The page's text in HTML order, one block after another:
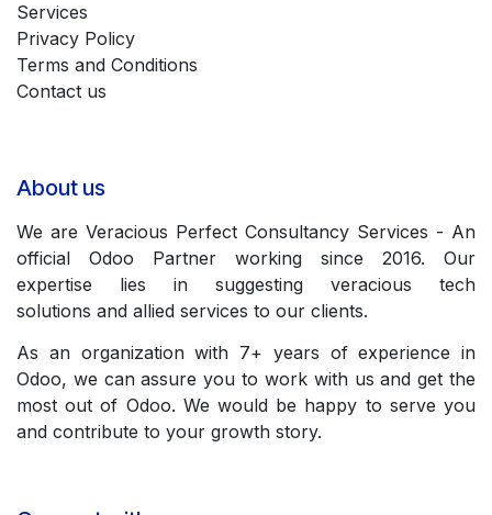
Services
Privacy Policy
Terms and Conditions
Contact us
About us
We are Veracious Perfect Consultancy Services - An
official Odoo Partner working since 2016. Our
expertise lies in suggesting veracious tech
solutions and allied services to our clients.
As an organization with 7+ years of experience in
Odoo, we can assure you to work with us and get the
most out of Odoo. We would be happy to serve you
and contribute to your growth story.